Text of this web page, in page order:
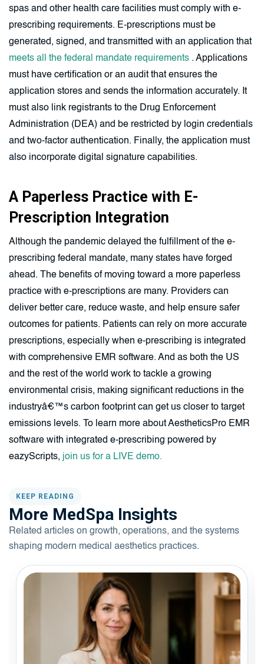
spas and other health care facilities must comply with e-
prescribing requirements. E-prescriptions must be
generated, signed, and transmitted with an application that
meets all the federal mandate requirements . Applications
must have certification or an audit that ensures the
application stores and sends the information accurately. It
must also link registrants to the Drug Enforcement
Administration (DEA) and be restricted by login credentials
and two-factor authentication. Finally, the application must
also incorporate digital signature capabilities.
A Paperless Practice with E-
Prescription Integration
Although the pandemic delayed the fulfillment of the e-
prescribing federal mandate, many states have forged
ahead. The benefits of moving toward a more paperless
practice with e-prescriptions are many. Providers can
deliver better care, reduce waste, and help ensure safer
outcomes for patients. Patients can rely on more accurate
prescriptions, especially when e-prescribing is integrated
with comprehensive EMR software. And as both the US
and the rest of the world work to tackle a growing
environmental crisis, making significant reductions in the
industryâ€™s carbon footprint can get us closer to target
emissions levels. To learn more about AestheticsPro EMR
software with integrated e-prescribing powered by
eazyScripts, join us for a LIVE demo.
KEEP READING
More MedSpa Insights
Related articles on growth, operations, and the systems
shaping modern medical aesthetics practices.